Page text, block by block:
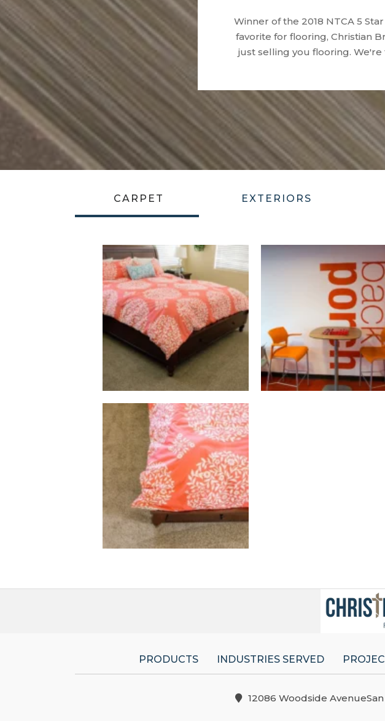
Winner of the 2018 NTCA 5
favorite for flooring, Christian
just selling you flooring.
CARPET EXTERIORS
PRODUCTS INDUSTRIES SERVED
12086 Woodside